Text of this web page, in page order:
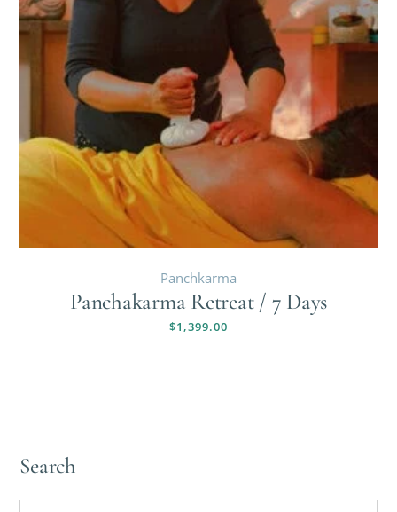
Panchkarma
Panchakarma Retreat / 7 Days
$1,399.00
Search